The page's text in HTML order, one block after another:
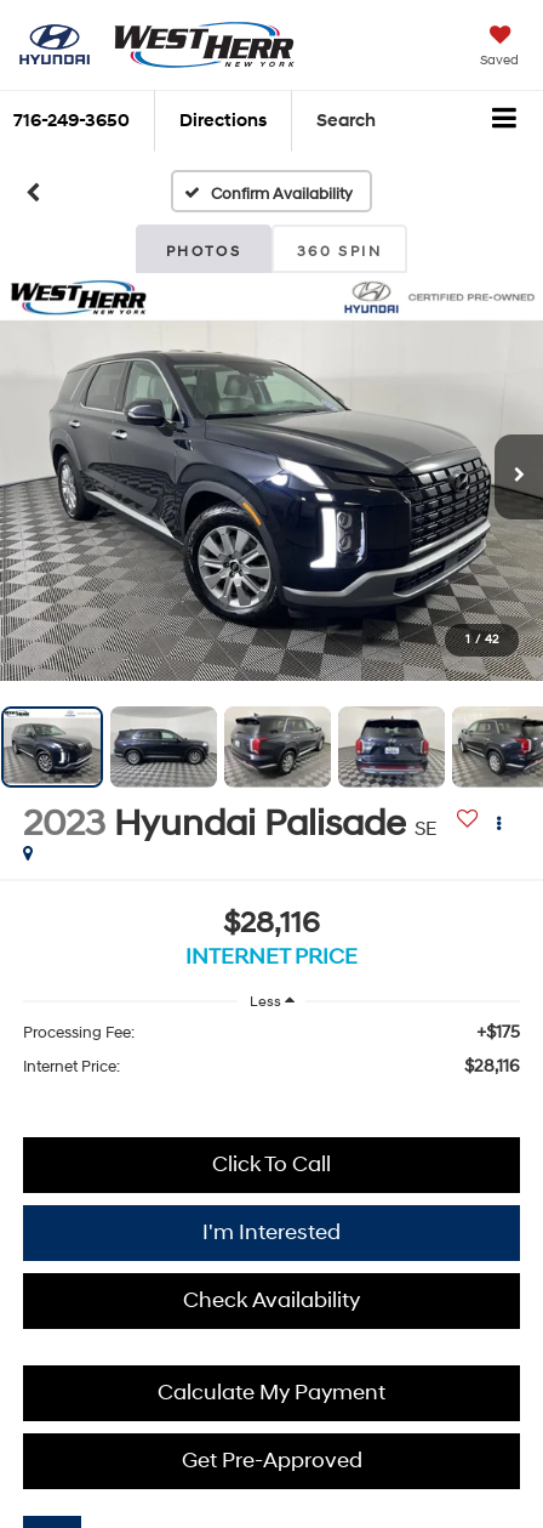
Saved
716-249-3650 Directions Search
Confirm Availability
PHOTOS 360 SPIN
1 / 42
2023 Hyundai Palisade SE
$28,116
INTERNET PRICE
Less
Processing Fee: +$175
Internet Price: $28,116
Click To Call
I'm Interested
Check Availability
Calculate My Payment
Get Pre-Approved